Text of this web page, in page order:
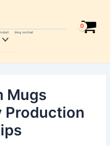
Menu
blog contcat
Mugs
Production